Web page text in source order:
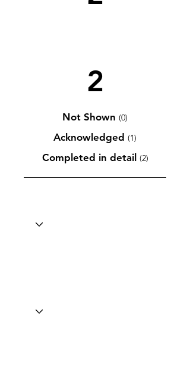
2
Not Shown (0)
Acknowledged (1)
Completed in detail (2)